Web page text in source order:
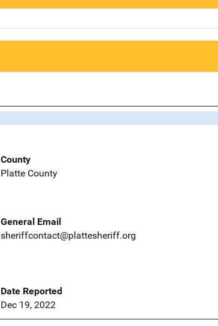
County
Platte County
General Email
sheriffcontact@plattesheriff.org
Date Reported
Dec 19, 2022